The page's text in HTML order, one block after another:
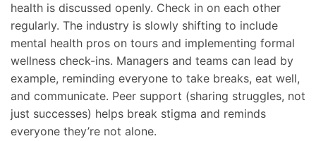
health is discussed openly. Check in on each other
regularly. The industry is slowly shifting to include
mental health pros on tours and implementing formal
wellness check-ins. Managers and teams can lead by
example, reminding everyone to take breaks, eat well,
and communicate. Peer support (sharing struggles, not
just successes) helps break stigma and reminds
everyone they’re not alone.